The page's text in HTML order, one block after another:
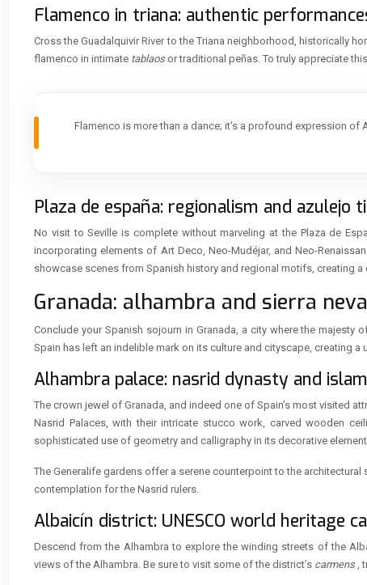
Flamenco in triana: authentic
Cross the Guadalquivir River to the Triana neighborhood, historically
flamenco in intimate tablaos or traditional peñas. To truly appreciate
Flamenco is more than a dance; it’s a profound expression
Plaza de españa: regionalism and azulejo
No visit to Seville is complete without marveling at the Plaza de
incorporating elements of Art Deco, Neo-Mudéjar, and Neo-
showcase scenes from Spanish history and regional motifs, creating
Granada: alhambra and sierra
Conclude your Spanish sojourn in Granada, a city where the
Spain has left an indelible mark on its culture and cityscape, creating
Alhambra palace: nasrid dynasty and
The crown jewel of Granada, and indeed one of Spain’s most visited
Nasrid Palaces, with their intricate stucco work, carved wooden
sophisticated use of geometry and calligraphy in its decorative
The Generalife gardens offer a serene counterpoint to the
contemplation for the Nasrid rulers.
Albaicín district: UNESCO world heritage
Descend from the Alhambra to explore the winding streets of the
views of the Alhambra. Be sure to visit some of the district’s carmens,